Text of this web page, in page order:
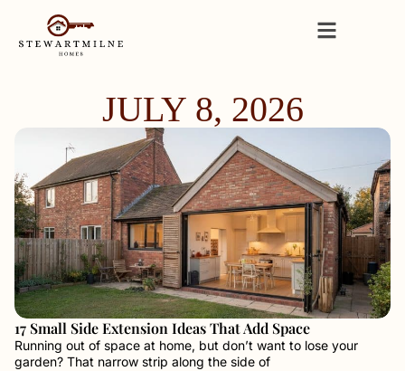
JULY 8, 2026
17 Small Side Extension Ideas That Add Space
Running out of space at home, but don’t want to lose your
garden? That narrow strip along the side of